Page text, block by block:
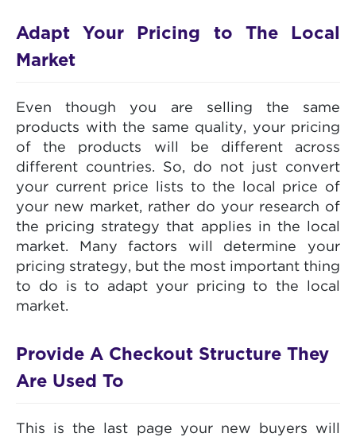
Adapt Your Pricing to The Local
Market
Even though you are selling the same
products with the same quality, your pricing
of the products will be different across
different countries. So, do not just convert
your current price lists to the local price of
your new market, rather do your research of
the pricing strategy that applies in the local
market. Many factors will determine your
pricing strategy, but the most important thing
to do is to adapt your pricing to the local
market.
Provide A Checkout Structure They
Are Used To
This is the last page your new buyers will